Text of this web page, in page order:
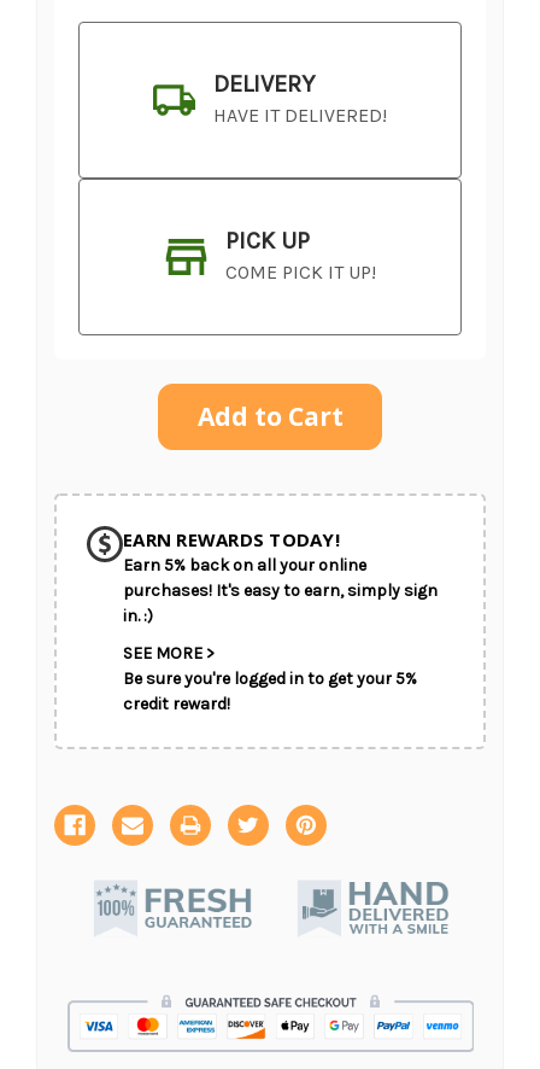
DELIVERY
HAVE IT DELIVERED!
PICK UP
COME PICK IT UP!
CHOOSE A DATE TO SHIP
EARN REWARDS TODAY!
Earn 5% back on all your online
purchases! It's easy to earn, simply sign
in. :)
SEE MORE >
Be sure you're logged in to get your 5%
credit reward!